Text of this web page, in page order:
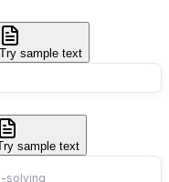
Try sample text
sample text